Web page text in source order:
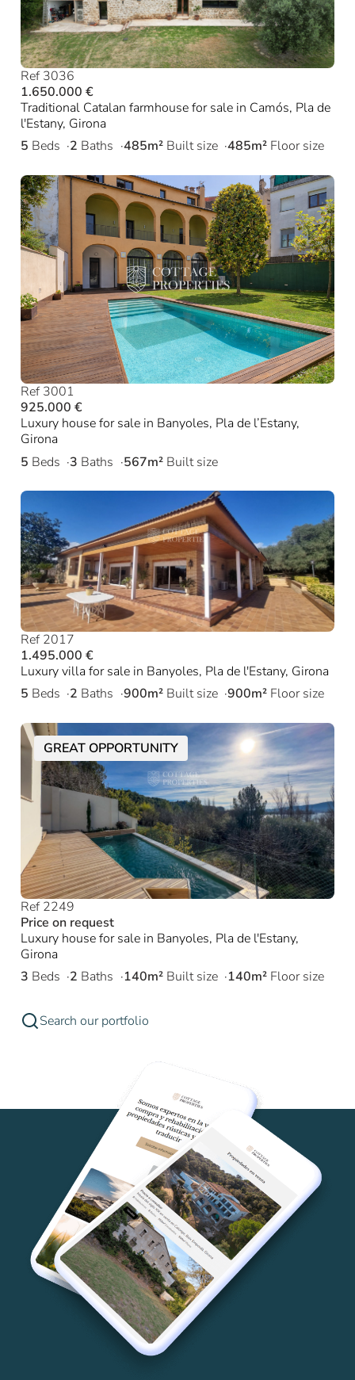
Ref 3036
1.650.000 €
Traditional Catalan farmhouse for sale in Camós, Pla de
l'Estany, Girona
5 Beds 2 Baths 485m² Built size 485m² Floor size
Ref 3001
925.000 €
Luxury house for sale in Banyoles, Pla de l’Estany,
Girona
5 Beds 3 Baths 567m² Built size
Ref 2017
1.495.000 €
Luxury villa for sale in Banyoles, Pla de l'Estany, Girona
5 Beds 2 Baths 900m² Built size 900m² Floor size
GREAT OPPORTUNITY
Ref 2249
Price on request
Luxury house for sale in Banyoles, Pla de l'Estany,
Girona
3 Beds 2 Baths 140m² Built size 140m² Floor size
Search our portfolio